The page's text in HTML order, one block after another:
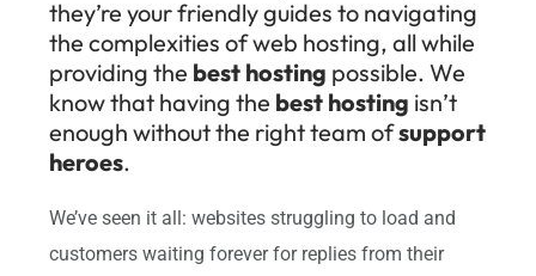
they’re your friendly guides to navigating
the complexities of web hosting, all while
providing the best hosting possible. We
know that having the best hosting isn’t
enough without the right team ofsupport
heroes.
We’ve seen it all: websites struggling to load and
customers waiting forever for replies from their